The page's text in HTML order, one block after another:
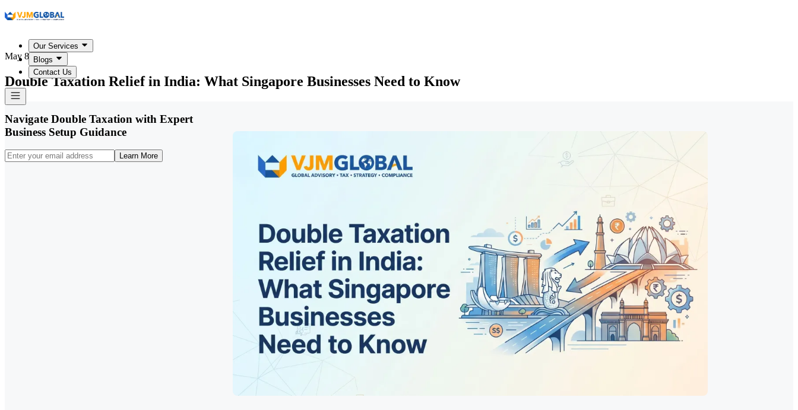
Our Services
Blogs
Contact Us
May 8, 2026
Double Taxation Relief in India: What Singapore Businesses Need to Know
Navigate Double Taxation with Expert
Business Setup Guidance
Learn More